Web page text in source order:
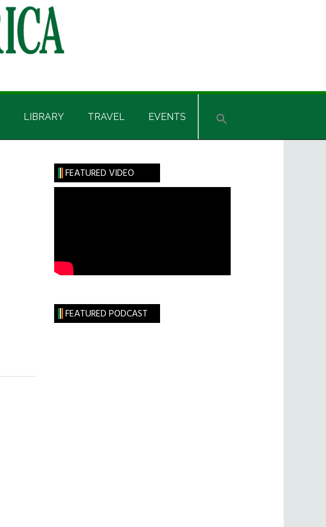
LIBRARY TRAVEL EVENTS
Primary
Sidebar
FEATURED VIDEO
FEATURED PODCAST